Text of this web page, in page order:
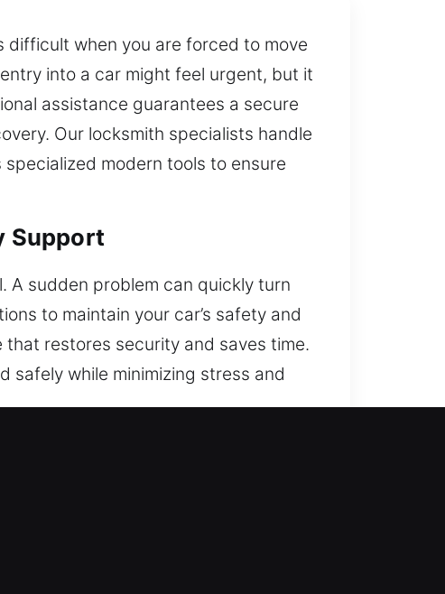
difficult when you are forced to move
into a car might feel urgent, but it
assistance guarantees a secure
Our locksmith specialists handle
modern tools to ensure
Support
A sudden problem can quickly turn
to maintain your car’s safety and
restores security and saves time.
safely while minimizing stress and